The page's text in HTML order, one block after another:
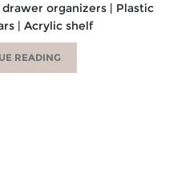
organizers | Plastic
| Acrylic shelf
READING